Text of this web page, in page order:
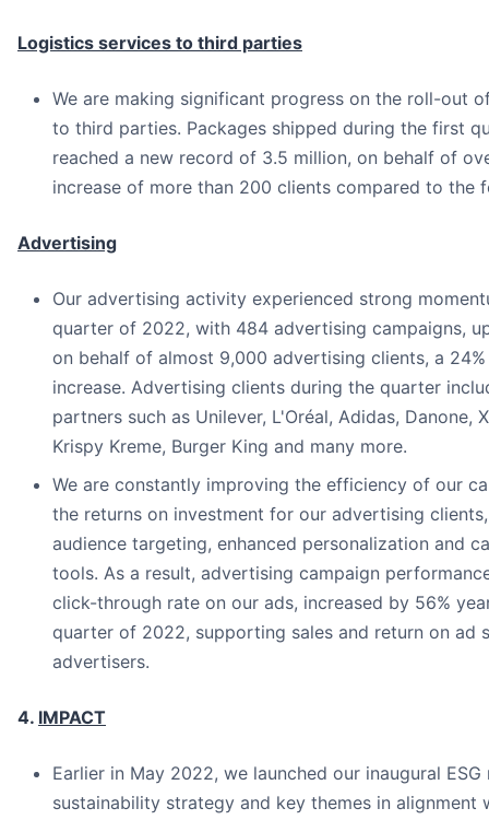
Logistics services to third parties
We are making significant progress on the roll-out
to third parties. Packages shipped during the first
reached a new record of 3.5 million, on behalf of
increase of more than 200 clients compared to the
Advertising
Our advertising activity experienced strong
quarter of 2022, with 484 advertising campaigns,
on behalf of almost 9,000 advertising clients, a
increase. Advertising clients during the quarter
partners such as Unilever, L'Oréal, Adidas, Danone,
Krispy Kreme, Burger King and many more.
We are constantly improving the efficiency of our
the returns on investment for our advertising
audience targeting, enhanced personalization and
tools. As a result, advertising campaign
click-through rate on our ads, increased by 56%
quarter of 2022, supporting sales and return on ad
advertisers.
4. IMPACT
Earlier in May 2022, we launched our inaugural
sustainability strategy and key themes in alignment